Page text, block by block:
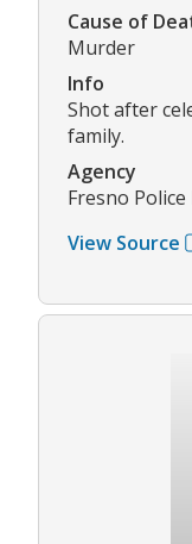
Cause of
Murder
Info
Shot after
family.
Agency
Fresno
View Source